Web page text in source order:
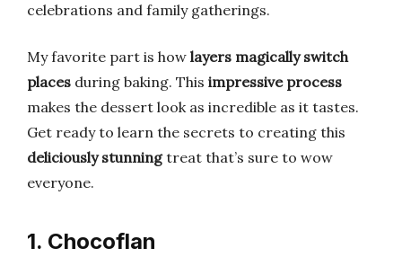
celebrations and family gatherings.
My favorite part is how layers magically switch
places during baking. This impressive process
makes the dessert look as incredible as it tastes.
Get ready to learn the secrets to creating this
deliciously stunningtreat that’s sure to wow
everyone.
1. Chocoflan